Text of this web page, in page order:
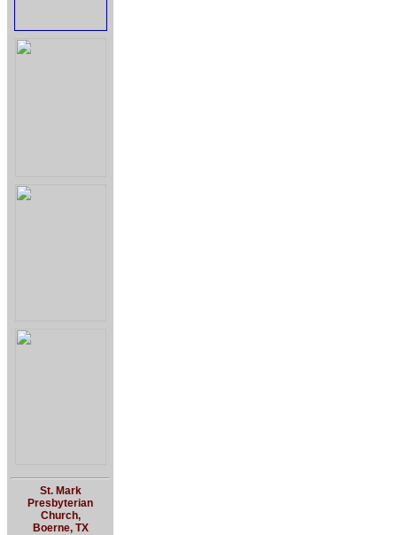
St. Mark
Presbyterian
Church,
Boerne, TX